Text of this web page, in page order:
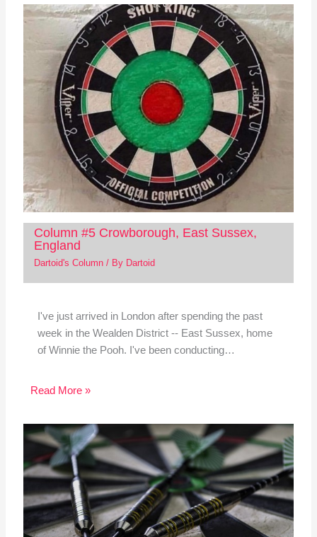
Column #5 Crowborough, East Sussex,
England
Dartoid's Column/ By Dartoid
I've just arrived in London after spending the past
week in the Wealden District -- East Sussex, home
of Winnie the Pooh. I've been conducting…
Read More »